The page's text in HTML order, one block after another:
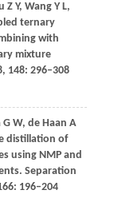
Z Y, WangY L,
ternary
with
mixture
, 148: 296–308
G W, de Haan A
distillation of
using NMP and
Separation
: 196–204